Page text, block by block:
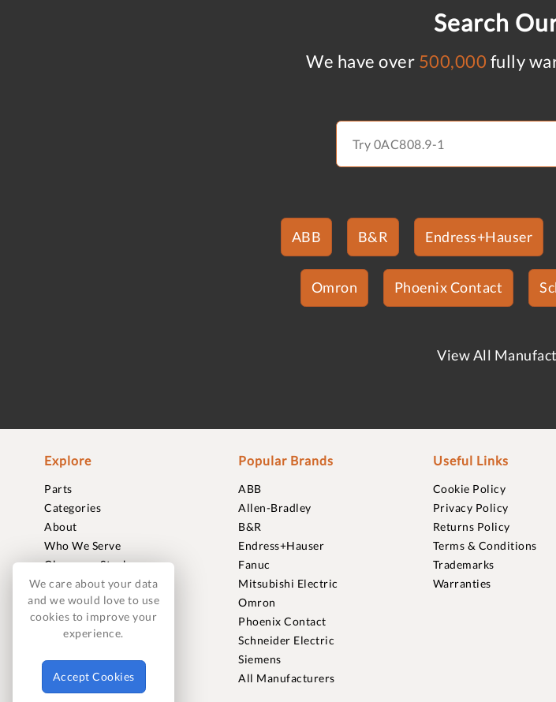
Search
We have over 500,000 fully
ABB B&R Endress+Hauser
Omron Phoenix Contact
View All
Explore
Parts
Categories
About
Who We Serve
Clearance Stock
Sell to Us
Journal
Careers
Contact
FAQ
Popular Brands
ABB
Allen-Bradley
B&R
Endress+Hauser
Fanuc
Mitsubishi Electric
Omron
Phoenix Contact
Schneider Electric
Siemens
All Manufacturers
Useful Links
Cookie Policy
Privacy Policy
Returns Policy
Terms & Conditions
Trademarks
Warranties
We care about your data
and we would love to use
cookies to improve your
experience.
Accept Cookies